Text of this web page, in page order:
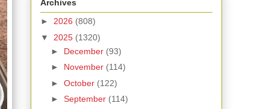
Archives
► 2026 (808)
▼ 2025 (1320)
► December (93)
► November (114)
► October (122)
► September (114)